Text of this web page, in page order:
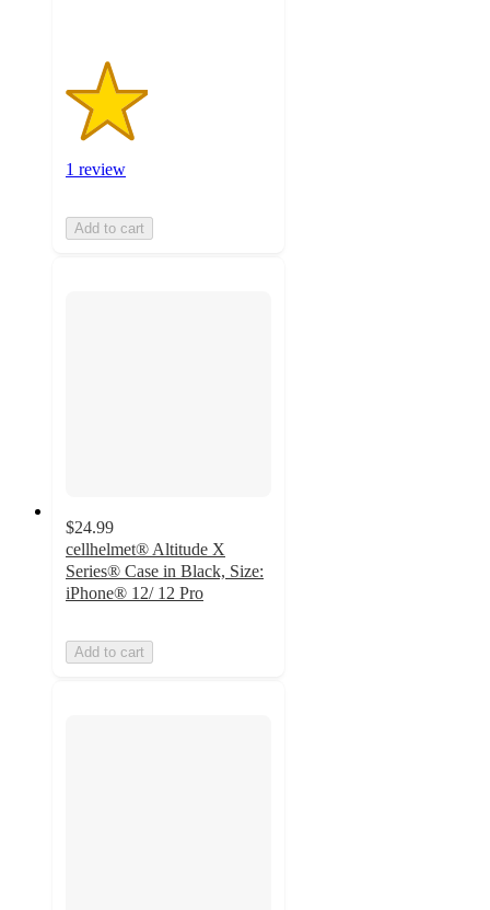
1 review
Add to cart
$24.99
cellhelmet® Altitude X
Series® Case in Black, Size:
iPhone® 12/ 12 Pro
Add to cart